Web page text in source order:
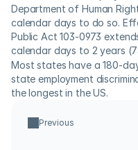
Department of Human
calendar days to do so.
Public Act 103-0973
calendar days to 2 years
Most states have a 180-
state employment
the longest in the US.
Previous